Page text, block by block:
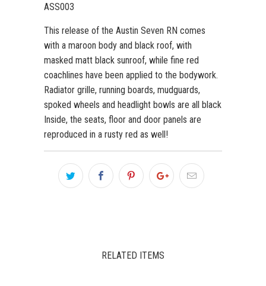
ASS003
This release of the Austin Seven RN comes
with a maroon body and black roof, with
masked matt black sunroof, while fine red
coachlines have been applied to the bodywork.
Radiator grille, running boards, mudguards,
spoked wheels and headlight bowls are all black
Inside, the seats, floor and door panels are
reproduced in a rusty red as well!
RELATED ITEMS